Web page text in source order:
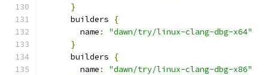
}
      builders
{
        name
:
"dawn/try/linux-clang-dbg-x64"
}
      builders
{
        name
:
"dawn/try/linux-clang-dbg-x86"